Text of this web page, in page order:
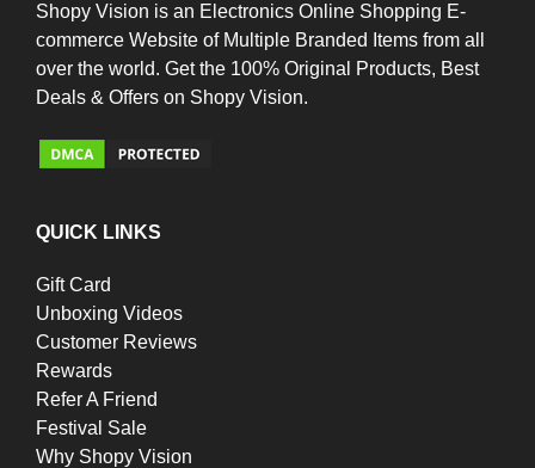
Shopy Vision is an Electronics Online Shopping E-
commerce Website of Multiple Branded Items from all
over the world. Get the 100% Original Products, Best
Deals & Offers on Shopy Vision.
QUICK LINKS
Gift Card
Unboxing Videos
Customer Reviews
Rewards
Refer A Friend
Festival Sale
Why Shopy Vision